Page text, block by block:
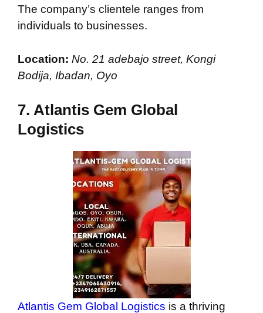
The company’s clientele ranges from
individuals to businesses.
Location: No. 21 adebajo street, Kongi
Bodija, Ibadan, Oyo
7. Atlantis Gem Global
Logistics
Atlantis Gem Global Logistics is a thriving